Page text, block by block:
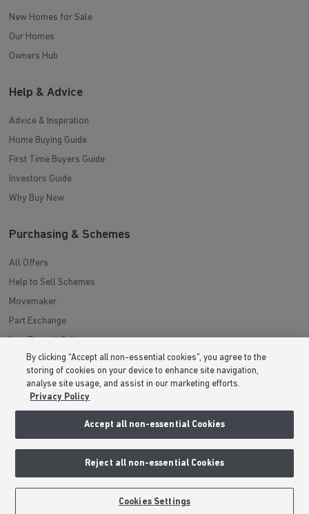
BOOK AN APPOINTMENT REQUEST A CALLBACK
New Homes for Sale
Our Homes
Owners Hub
Help & Advice
Advice & Inspiration
Home Buying Guide
First Time Buyers Guide
Investors Guide
Why Buy New
Purchasing & Schemes
All Offers
Help to Sell Schemes
Movemaker
Part Exchange
Low Deposit Schemes
Deposit Boost
About Barratt Homes
Terms & Conditions
By clicking “Accept all non-essential cookies”, you agree to the
storing of cookies on your device to enhance site navigation,
analyse site usage, and assist in our marketing efforts.
Privacy Policy
Accept all non-essential Cookies
Reject all non-essential Cookies
Cookies Settings